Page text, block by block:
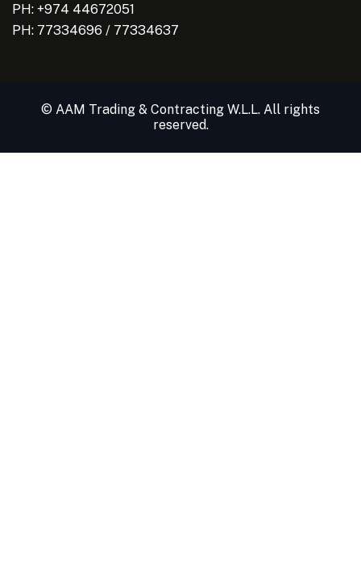
PH: +974 44672051
PH: 77334696 / 77334637
© AAM Trading & Contracting W.L.L. All rights
reserved.